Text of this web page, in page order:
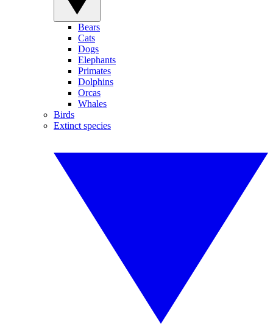
Bears
Cats
Dogs
Elephants
Primates
Dolphins
Orcas
Whales
Birds
Extinct species